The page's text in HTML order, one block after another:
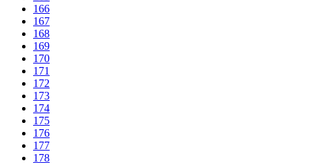
166
167
168
169
170
171
172
173
174
175
176
177
178